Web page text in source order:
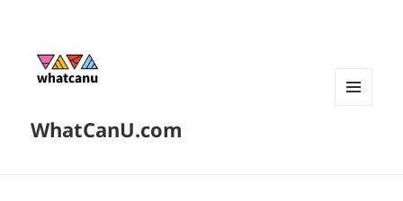
WhatCanU.com